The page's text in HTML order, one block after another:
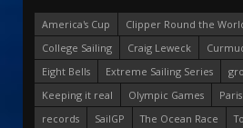
America's Cup
Clipper Round the
College Sailing
Craig Leweck
Eight Bells
Extreme Sailing Series
Keeping it real
Olympic Games
records
SailGP The Ocean Race